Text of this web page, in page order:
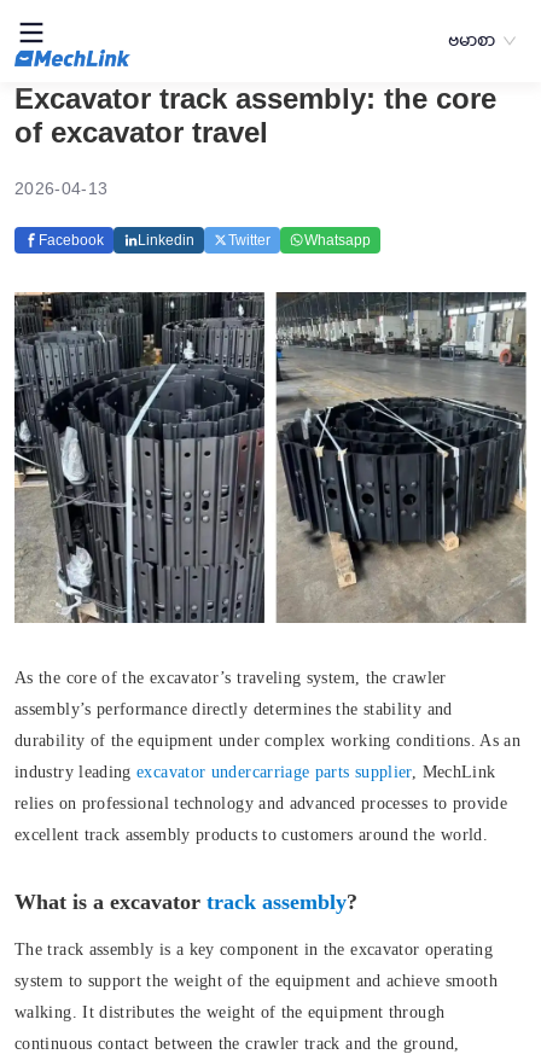
ဗမာစာ
Excavator track assembly: the core
of excavator travel
2026-04-13
Facebook Linkedin Twitter Whatsapp
As the core of the excavator’s traveling system, the crawler
assembly’s performance directly determines the stability and
durability of the equipment under complex working conditions. As an
industry leadingexcavator undercarriage parts supplier, MechLink
relies on professional technology and advanced processes to provide
excellent track assembly products to customers around the world.
What is a excavator track assembly?
The track assembly is a key component in the excavator operating
system to support the weight of the equipment and achieve smooth
walking. It distributes the weight of the equipment through
continuous contact between the crawler track and the ground,